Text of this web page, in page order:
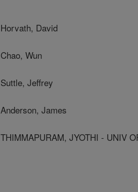
Horvath, David
Chao, Wun
Suttle, Jeffrey
Anderson, James
THIMMAPURAM, JYOTHI - UNIV